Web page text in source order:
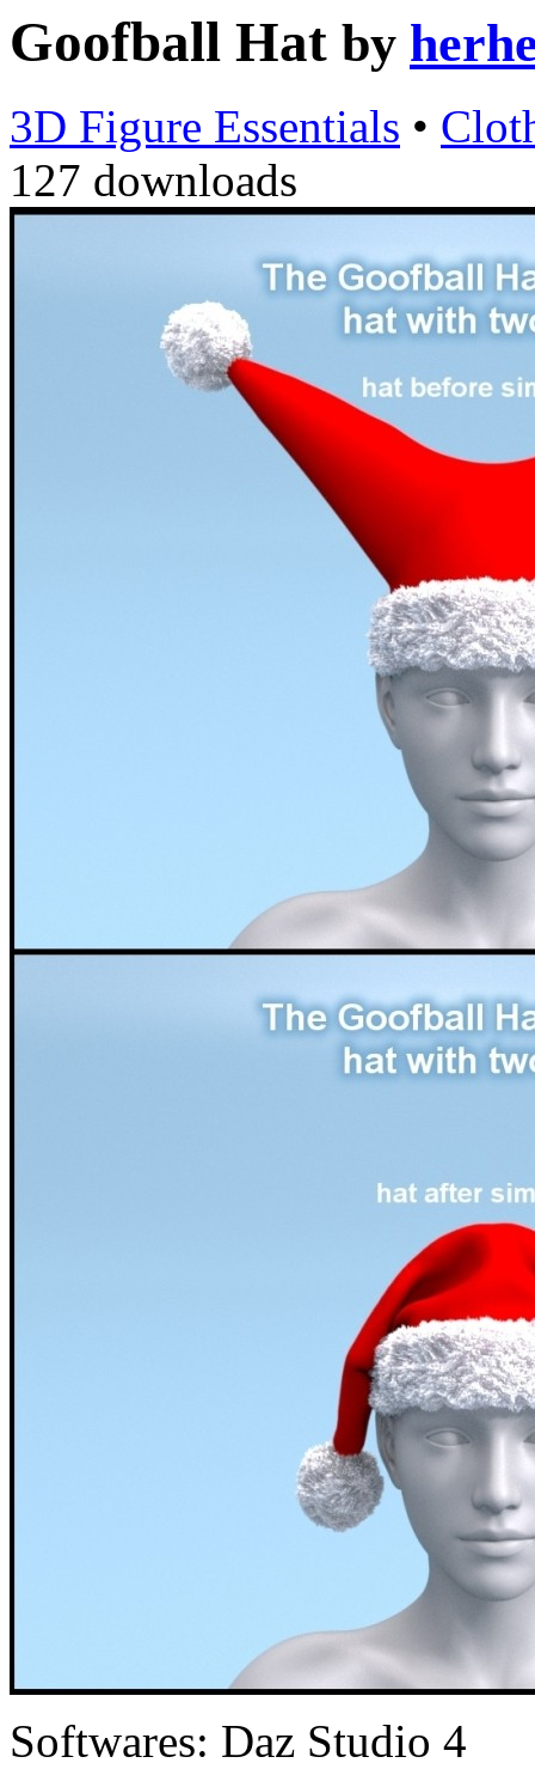
Goofball Hat by
3D Figure Essentials •
127 downloads
Softwares: Daz Studio 4